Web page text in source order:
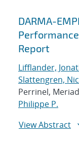
DARMA-
Report
Lifflander,
Slattengren,
Perrinel,
Philippe P.
View Abstract